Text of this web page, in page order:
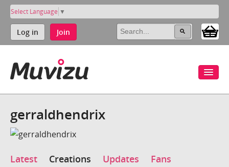
Select Language ▼
Log in Join
gerraldhendrix
Latest Creations Updates Fans